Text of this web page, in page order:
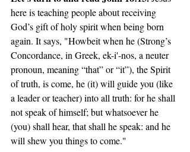
here is teaching people about receiving
God’s gift of holy spirit when being born
again. It says, "Howbeit when he (Strong’s
Concordance, in Greek, ek-i'-nos, a neuter
pronoun, meaning “that” or “it”), the Spirit
of truth, is come, he (it) will guide you (like
a leader or teacher) into all truth: for he shall
not speak of himself; but whatsoever he
(you) shall hear, that shall he speak: and he
will shew you things to come."